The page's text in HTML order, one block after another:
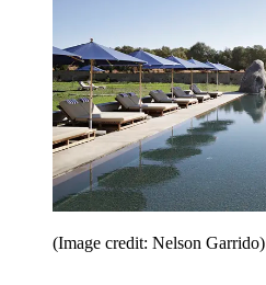
(Image credit: Nelson Garrido)